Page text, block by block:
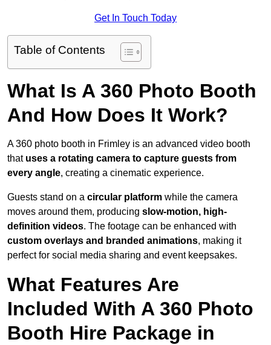
Get In Touch Today
Table of Contents
What Is A 360 Photo Booth
And How Does It Work?
A 360 photo booth in Frimley is an advanced video booth
that uses a rotating camera to capture guests from
every angle, creating a cinematic experience.
Guests stand on a circular platform while the camera
moves around them, producing slow-motion, high-
definition videos. The footage can be enhanced with
custom overlays and branded animations, making it
perfect for social media sharing and event keepsakes.
What Features Are
Included With A 360 Photo
Booth Hire Package in